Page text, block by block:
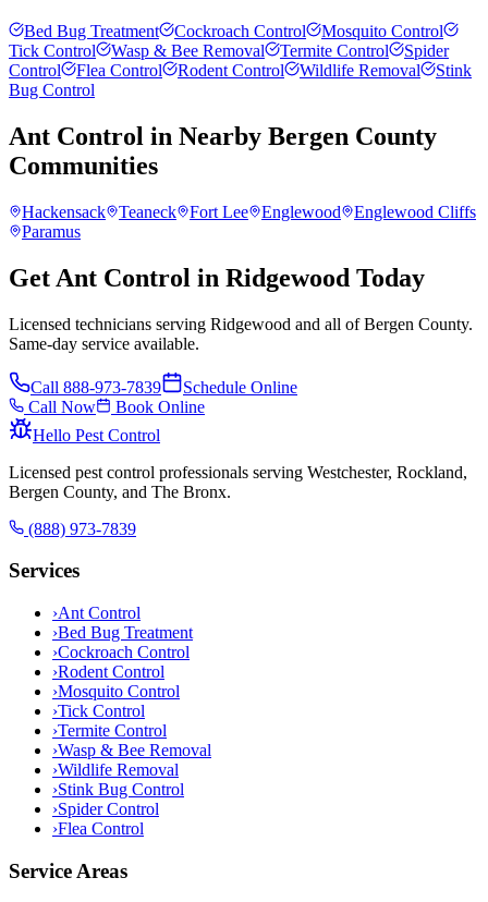
Bed Bug Treatment Cockroach Control
Mosquito Control
Tick Control
Wasp & Bee Removal Termite Control
Spider
Control
Flea Control Rodent Control Wildlife Removal
Stink
Bug Control
Ant Control in Nearby Bergen County
Communities
Hackensack Teaneck Fort Lee Englewood
Englewood Cliffs
Paramus
Get Ant Control in Ridgewood Today
Licensed technicians serving Ridgewood and all of Bergen County.
Same-day service available.
Call 888-973-7839
Schedule Online
Call Now
Book Online
Hello Pest Control
Licensed pest control professionals serving Westchester, Rockland,
Bergen County, and The Bronx.
(888) 973-7839
Services
›Ant Control
›Bed Bug Treatment
›Cockroach Control
›Rodent Control
›Mosquito Control
›Tick Control
›Termite Control
›Wasp & Bee Removal
›Wildlife Removal
›Stink Bug Control
›Spider Control
›Flea Control
Service Areas